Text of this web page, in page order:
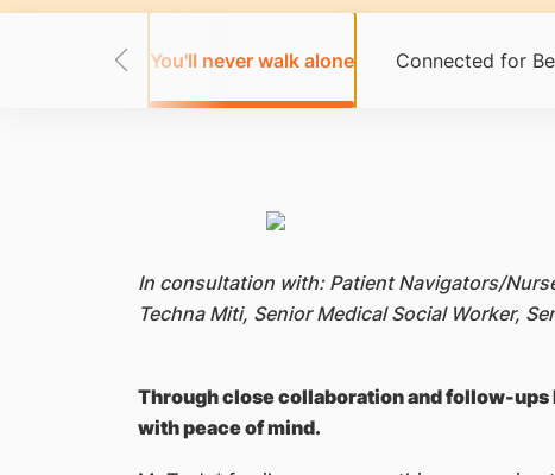
You'll never walk alone Connected for
In consultation with: Patient Navigators/
Techna Miti, Senior Medical Social Worker,
Through close collaboration and follow-
with peace of mind.